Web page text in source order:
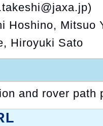
Hoshino, Mitsuo
Hiroyuki Sato
and rover path